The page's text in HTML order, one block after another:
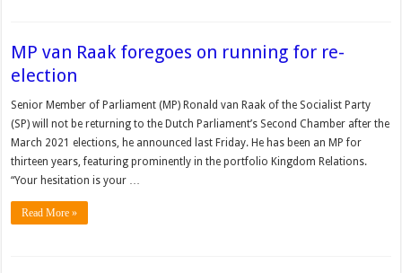
MP van Raak foregoes on running for re-
election
Senior Member of Parliament (MP) Ronald van Raak of the Socialist Party
(SP) will not be returning to the Dutch Parliament’s Second Chamber after the
March 2021 elections, he announced last Friday. He has been an MP for
thirteen years, featuring prominently in the portfolio Kingdom Relations.
“Your hesitation is your …
Read More »